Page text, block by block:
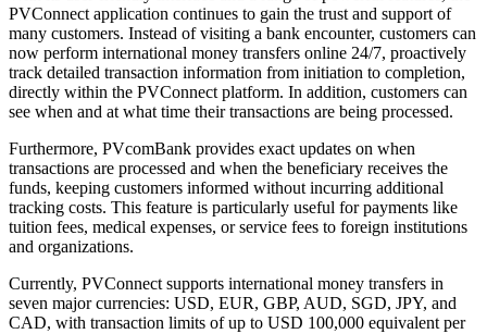
PVConnect application continues to gain the trust and support of
many customers. Instead of visiting a bank encounter, customers can
now perform international money transfers online 24/7, proactively
track detailed transaction information from initiation to completion,
directly within the PVConnect platform. In addition, customers can
see when and at what time their transactions are being processed.
Furthermore, PVcomBank provides exact updates on when
transactions are processed and when the beneficiary receives the
funds, keeping customers informed without incurring additional
tracking costs. This feature is particularly useful for payments like
tuition fees, medical expenses, or service fees to foreign institutions
and organizations.
Currently, PVConnect supports international money transfers in
seven major currencies: USD, EUR, GBP, AUD, SGD, JPY, and
CAD, with transaction limits of up to USD 100,000 equivalent per